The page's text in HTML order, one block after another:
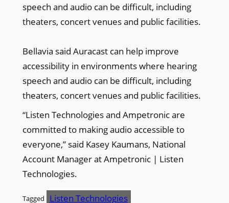
speech and audio can be difficult, including
theaters, concert venues and public facilities.
Bellavia said Auracast can help improve
accessibility in environments where hearing
speech and audio can be difficult, including
theaters, concert venues and public facilities.
“Listen Technologies and Ampetronic are
committed to making audio accessible to
everyone,” said Kasey Kaumans, National
Account Manager at Ampetronic | Listen
Technologies.
Tagged Listen Technologies